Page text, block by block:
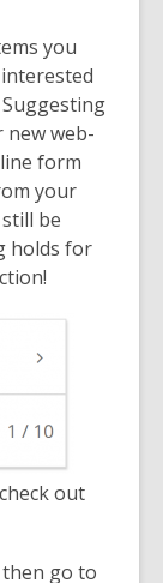
you
web-
form
your
be
holds for
out
then go to